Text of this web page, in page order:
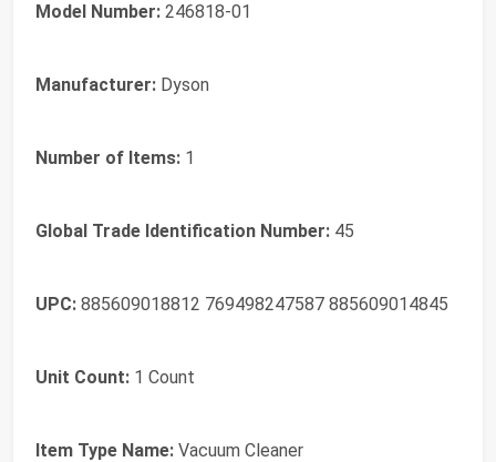
Model Number: 246818-01
Manufacturer: Dyson
Number of Items: 1
Global Trade Identification Number: 45
UPC: 885609018812 769498247587 885609014845
Unit Count: 1 Count
Item Type Name: Vacuum Cleaner